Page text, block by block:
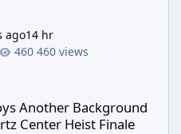
ago14 hr
460 views
Patch to Fix Kortz Center
Another Background
Center Heist Finale